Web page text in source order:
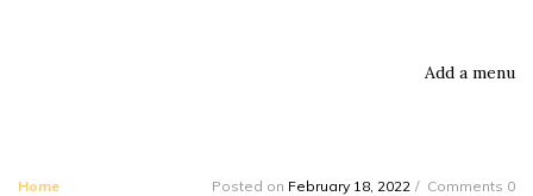
Add a menu
Home Posted on February 18, 2022 Comments 0